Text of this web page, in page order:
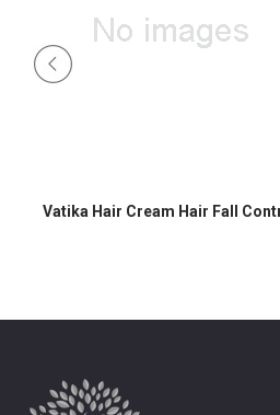
Vatika Hair Cream Hair Fall